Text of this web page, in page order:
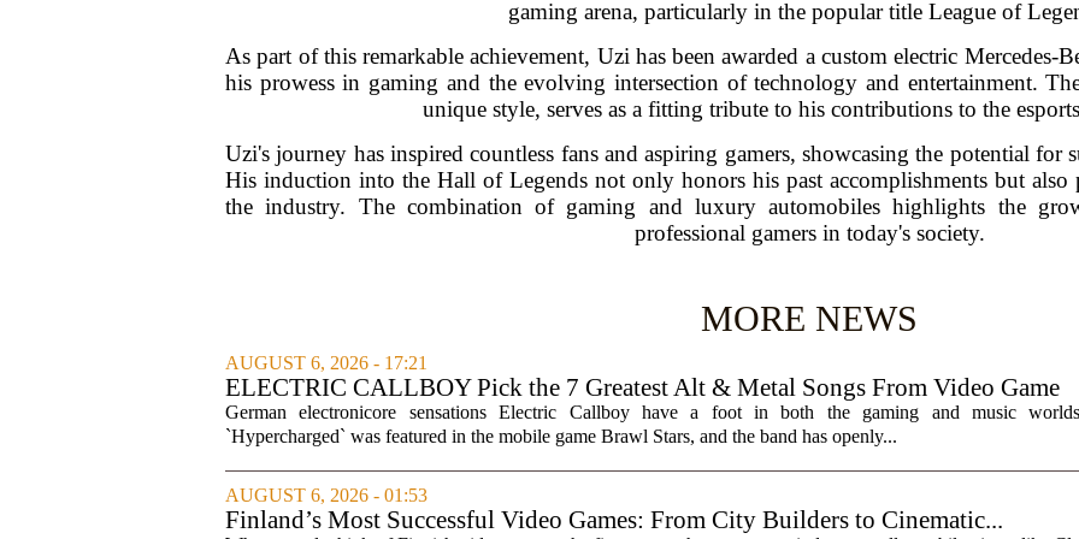
gaming arena, particularly in the popular title League of
As part of this remarkable achievement, Uzi has been awarded a custom electric Mercedes-
his prowess in gaming and the evolving intersection of technology and entertainment.
unique style, serves as a fitting tribute to his contributions to the
Uzi's journey has inspired countless fans and aspiring gamers, showcasing the potential for
His induction into the Hall of Legends not only honors his past accomplishments but also
the industry. The combination of gaming and luxury automobiles highlights the
professional gamers in today's society.
MORE NEWS
AUGUST 6, 2026 - 17:21
ELECTRIC CALLBOY Pick the 7 Greatest Alt & Metal Songs From Video Game
Soundtracks
German electronicore sensations Electric Callboy have a foot in both the gaming and music
`Hypercharged` was featured in the mobile game Brawl Stars, and the band has openly...
AUGUST 6, 2026 - 01:53
Finland’s Most Successful Video Games: From City Builders to Cinematic...